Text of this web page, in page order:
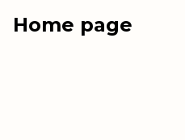
Home page